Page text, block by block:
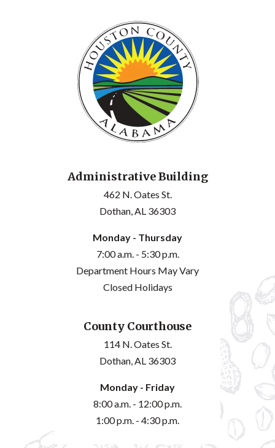
Administrative Building
462 N. Oates St.
Dothan, AL 36303
Monday - Thursday
7:00 a.m. - 5:30 p.m.
Department Hours May Vary
Closed Holidays
County Courthouse
114 N. Oates St.
Dothan, AL 36303
Monday - Friday
8:00 a.m. - 12:00 p.m.
1:00 p.m. - 4:30 p.m.